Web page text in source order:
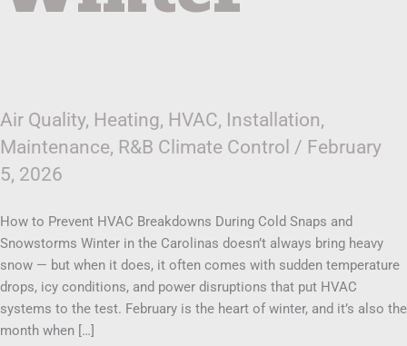
Air Quality, Heating, HVAC, Installation,
Maintenance, R&B Climate Control / February
5, 2026
How to Prevent HVAC Breakdowns During Cold Snaps and
Snowstorms Winter in the Carolinas doesn’t always bring heavy
snow — but when it does, it often comes with sudden temperature
drops, icy conditions, and power disruptions that put HVAC
systems to the test. February is the heart of winter, and it’s also the
month when […]